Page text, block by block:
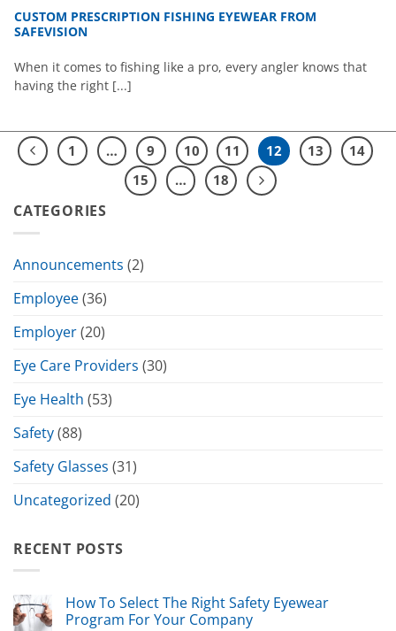
CUSTOM PRESCRIPTION FISHING EYEWEAR FROM
SAFEVISION
When it comes to fishing like a pro, every angler knows that
having the right [...]
1 … 9 10 11 12 13
14
15
… 18
CATEGORIES
Announcements (2)
Employee(36)
Employer(20)
Eye Care Providers (30)
Eye Health (53)
Safety(88)
Safety Glasses (31)
Uncategorized (20)
RECENT POSTS
How To Select The Right Safety Eyewear
Program For Your Company